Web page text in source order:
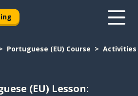
Portuguese (EU) Course Activities
(EU) Lesson: